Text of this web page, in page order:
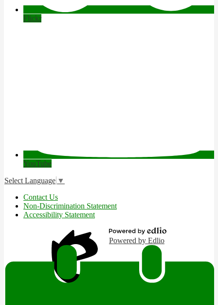
Flickr
YouTube
Select Language ▼
Useful
Links
Contact Us
Non-Discrimination Statement
Accessibility Statement
Powered by Edlio